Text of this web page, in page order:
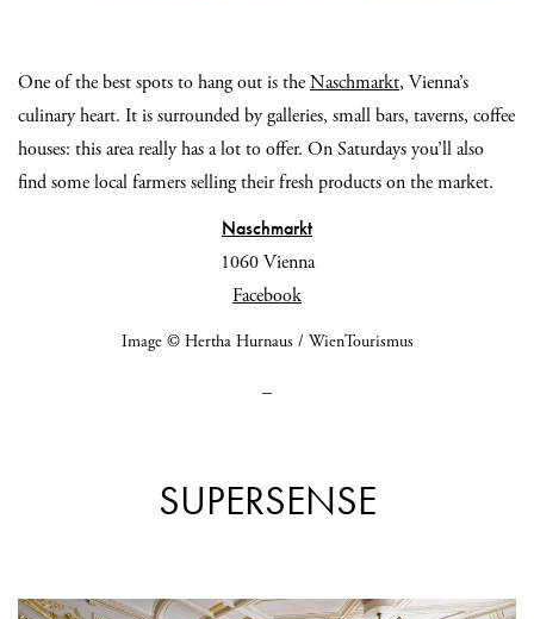
One of the best spots to hang out is theNaschmarkt, Vienna’s
culinary heart. It is surrounded by galleries, small bars, taverns, coffee
houses: this area really has a lot to offer. On Saturdays you’ll also
find some local farmers selling their fresh products on the market.
Naschmarkt
1060 Vienna
Facebook
Image © Hertha Hurnaus / WienTourismus
SUPERSENSE